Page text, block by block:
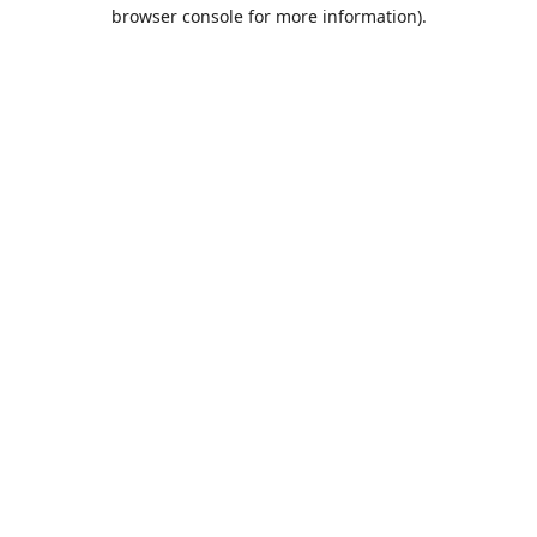
browser console for more information).